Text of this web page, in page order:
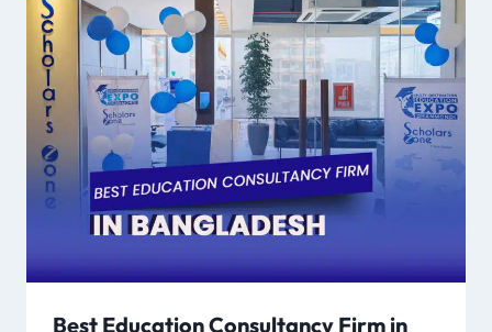
Best Education Consultancy Firm in